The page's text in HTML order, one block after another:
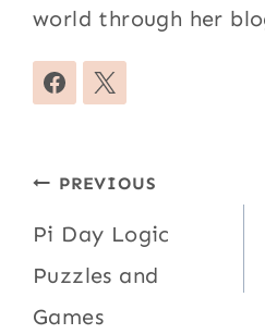
world through her
Post
navigation
PREVIOUS
Pi Day Logic
Puzzles and
Games